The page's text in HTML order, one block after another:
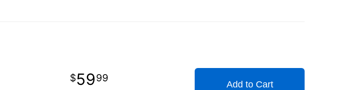
5999
Add to Cart